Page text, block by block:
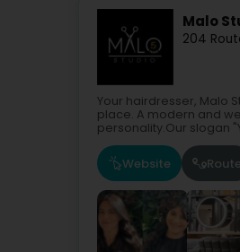
Malo
204
Your hairdresser, Malo
place. A modern and
personality.Our slogan
Website Route